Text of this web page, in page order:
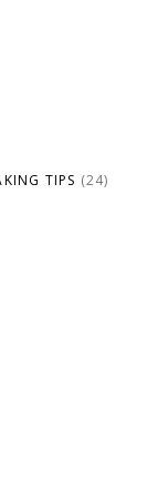
TIPS (24)